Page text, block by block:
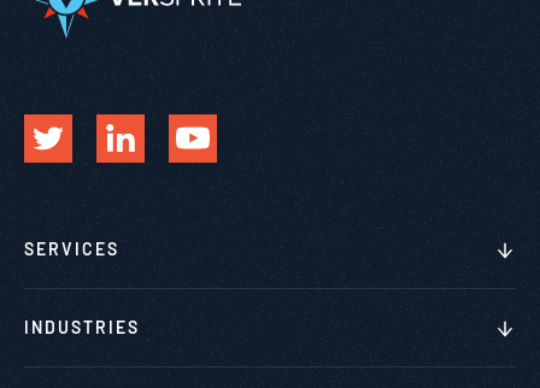
SERVICES
INDUSTRIES